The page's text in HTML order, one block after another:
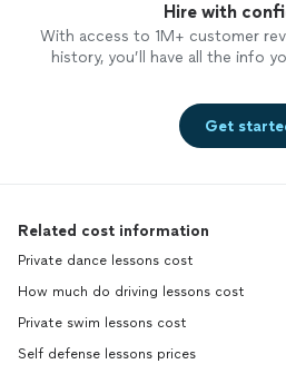
Hire with
With access to 1M+ customer
history, you’ll have all the info
Get
Related cost information
Private dance lessons cost
How much do driving lessons cost
Private swim lessons cost
Self defense lessons prices